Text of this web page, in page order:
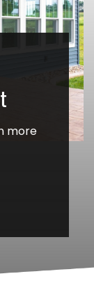
more